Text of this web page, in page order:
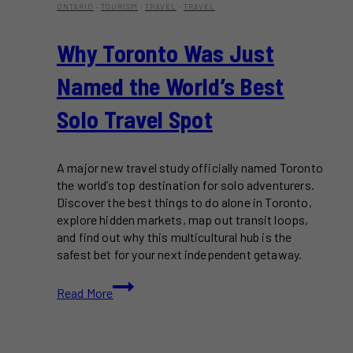
ONTARIO
TOURISM TRAVEL TRAVEL
Why Toronto Was Just
Named the World’s Best
Solo Travel Spot
A major new travel study officially named Toronto
the world’s top destination for solo adventurers.
Discover the best things to do alone in Toronto,
explore hidden markets, map out transit loops,
and find out why this multicultural hub is the
safest bet for your next independent getaway.
Read More
Why
Toronto